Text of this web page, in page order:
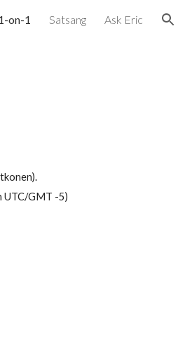
on-1 Satsang Ask Eric
.
UTC/GMT -5)